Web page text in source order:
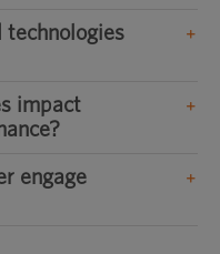
technologies
impact
engage